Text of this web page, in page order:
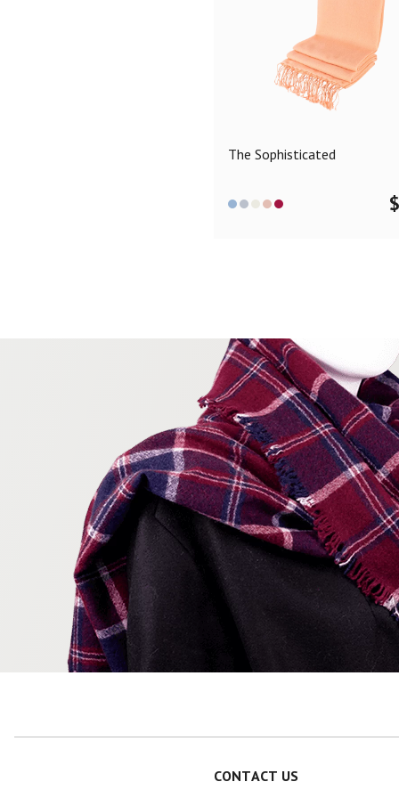
The Sophisticated
$
CONTACT US